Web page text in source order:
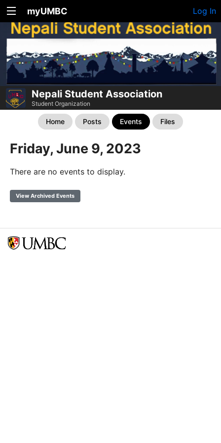
myUMBC Log In
Nepali Student Association
Student Organization
Home Posts Events Files
Friday, June 9, 2023
There are no events to display.
View Archived Events